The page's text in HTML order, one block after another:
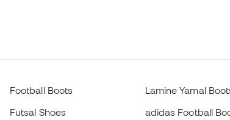
Football Boots
Futsal Shoes
Lamine Yamal
adidas Football